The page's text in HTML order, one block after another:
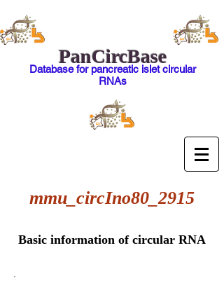
PanCircBase
Database for pancreatic islet circular
RNAs
mmu_circIno80_2915
Basic information of circular RNA